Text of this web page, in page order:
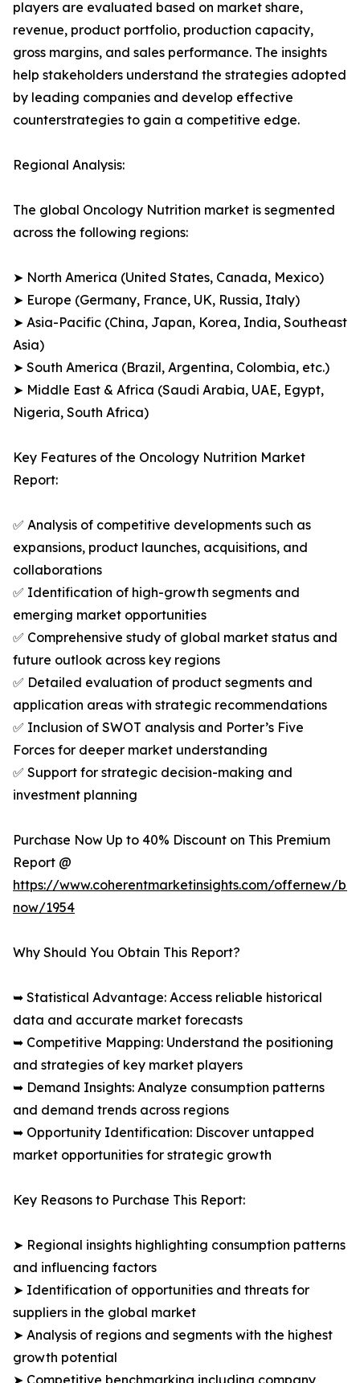
players are evaluated based on market share,
revenue, product portfolio, production capacity,
gross margins, and sales performance. The insights
help stakeholders understand the strategies adopted
by leading companies and develop effective
counterstrategies to gain a competitive edge.
Regional Analysis:
The global Oncology Nutrition market is segmented
across the following regions:
➤ North America (United States, Canada, Mexico)
➤ Europe (Germany, France, UK, Russia, Italy)
➤ Asia-Pacific (China, Japan, Korea, India, Southeast
Asia)
➤ South America (Brazil, Argentina, Colombia, etc.)
➤ Middle East & Africa (Saudi Arabia, UAE, Egypt,
Nigeria, South Africa)
Key Features of the Oncology Nutrition Market
Report:
✅ Analysis of competitive developments such as
expansions, product launches, acquisitions, and
collaborations
✅ Identification of high-growth segments and
emerging market opportunities
✅ Comprehensive study of global market status and
future outlook across key regions
✅ Detailed evaluation of product segments and
application areas with strategic recommendations
✅ Inclusion of SWOT analysis and Porter’s Five
Forces for deeper market understanding
✅ Support for strategic decision-making and
investment planning
Purchase Now Up to 40% Discount on This Premium
Report @
https://www.coherentmarketinsights.com/offernew/
now/1954
Why Should You Obtain This Report?
➥ Statistical Advantage: Access reliable historical
data and accurate market forecasts
➥ Competitive Mapping: Understand the positioning
and strategies of key market players
➥ Demand Insights: Analyze consumption patterns
and demand trends across regions
➥ Opportunity Identification: Discover untapped
market opportunities for strategic growth
Key Reasons to Purchase This Report:
➤ Regional insights highlighting consumption patterns
and influencing factors
➤ Identification of opportunities and threats for
suppliers in the global market
➤ Analysis of regions and segments with the highest
growth potential